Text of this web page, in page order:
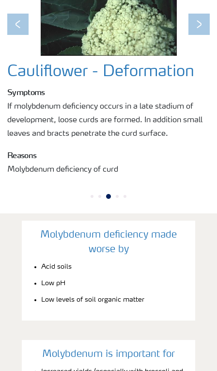
Previous Next
Cauliflower - Deformation
Symptoms
If molybdenum deficiency occurs in a late stadium of
development, loose curds are formed. In addition small
leaves and bracts penetrate the curd surface.
Reasons
Molybdenum deficiency of curd
Molybdenum deficiency made
worse by
Acid soils
Low pH
Low levels of soil organic matter
Molybdenum is important for